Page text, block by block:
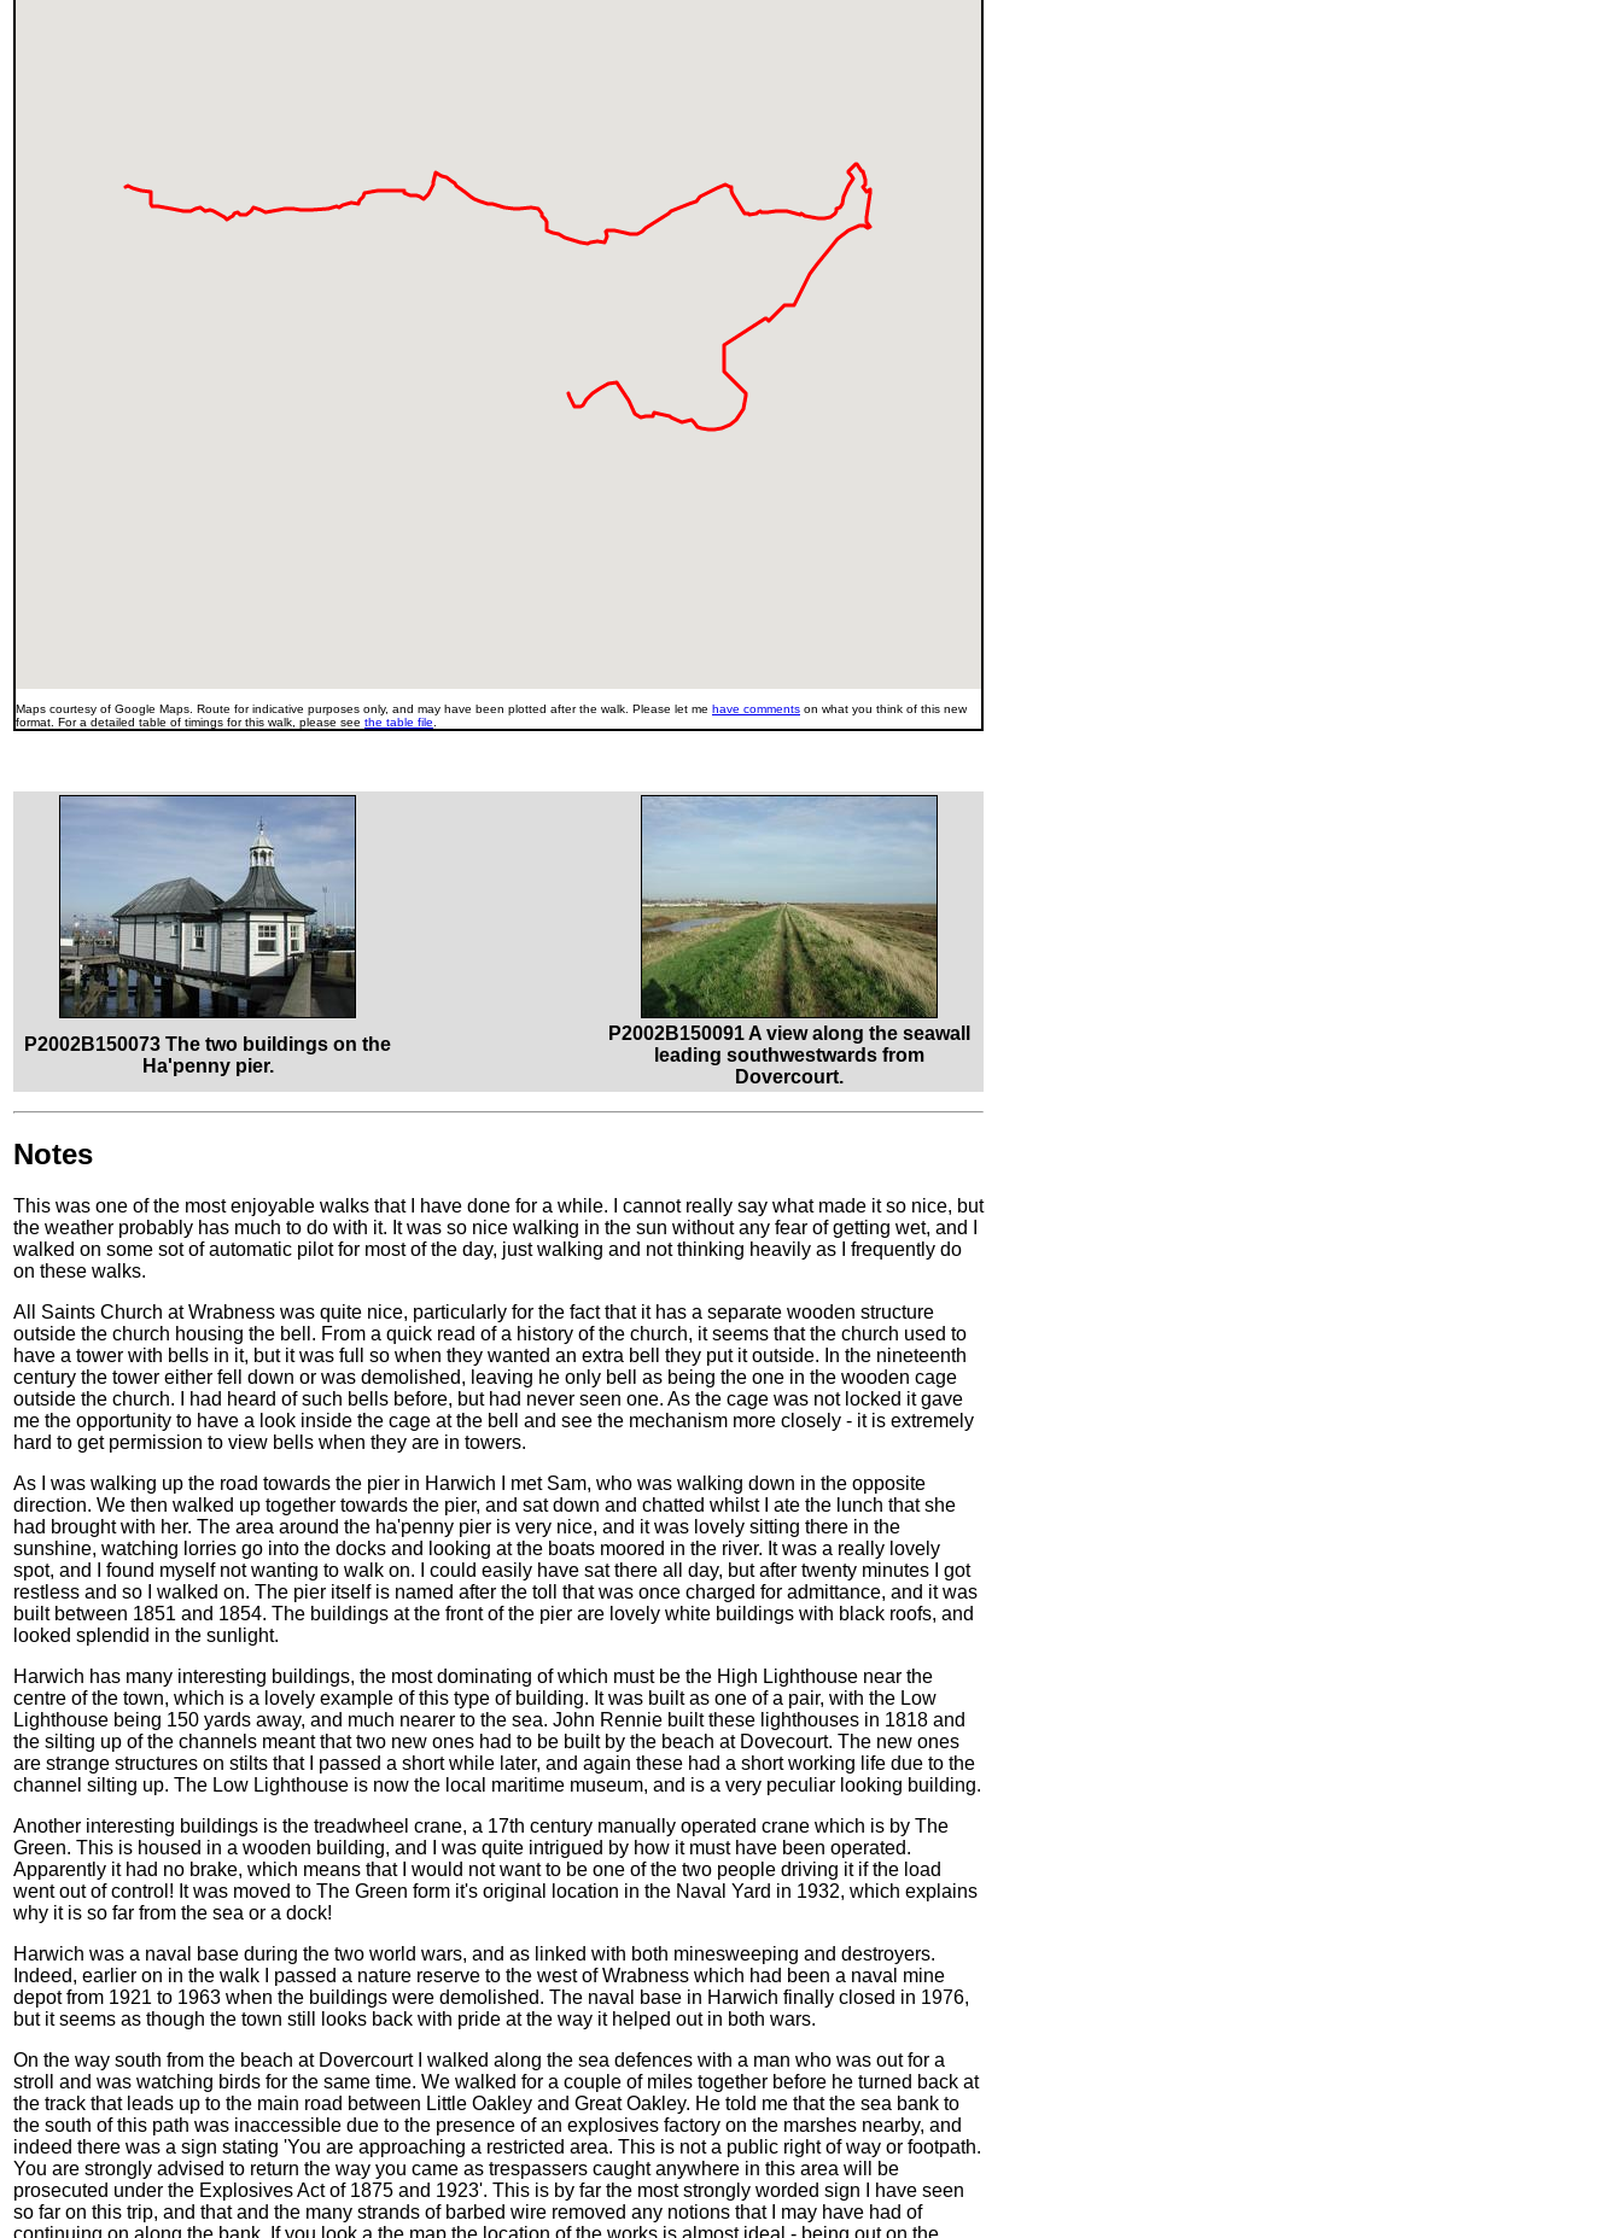
Maps courtesy of Google Maps. Route for indicative purposes only, and may have been plotted after the walk. Please let me have comments on what you think of this new
format. For a detailed table of timings for this walk, please see the table file
P2002B150073 The two buildings on the
Ha'penny pier.
P2002B150091 A view along the seawall
leading southwestwards from
Dovercourt.
Notes
This was one of the most enjoyable walks that I have done for a while. I cannot really say what made it so nice, but
the weather probably has much to do with it. It was so nice walking in the sun without any fear of getting wet, and I
walked on some sot of automatic pilot for most of the day, just walking and not thinking heavily as I frequently do
on these walks.
All Saints Church at Wrabness was quite nice, particularly for the fact that it has a separate wooden structure
outside the church housing the bell. From a quick read of a history of the church, it seems that the church used to
have a tower with bells in it, but it was full so when they wanted an extra bell they put it outside. In the nineteenth
century the tower either fell down or was demolished, leaving he only bell as being the one in the wooden cage
outside the church. I had heard of such bells before, but had never seen one. As the cage was not locked it gave
me the opportunity to have a look inside the cage at the bell and see the mechanism more closely - it is extremely
hard to get permission to view bells when they are in towers.
As I was walking up the road towards the pier in Harwich I met Sam, who was walking down in the opposite
direction. We then walked up together towards the pier, and sat down and chatted whilst I ate the lunch that she
had brought with her. The area around the ha'penny pier is very nice, and it was lovely sitting there in the
sunshine, watching lorries go into the docks and looking at the boats moored in the river. It was a really lovely
spot, and I found myself not wanting to walk on. I could easily have sat there all day, but after twenty minutes I got
restless and so I walked on. The pier itself is named after the toll that was once charged for admittance, and it was
built between 1851 and 1854. The buildings at the front of the pier are lovely white buildings with black roofs, and
looked splendid in the sunlight.
Harwich has many interesting buildings, the most dominating of which must be the High Lighthouse near the
centre of the town, which is a lovely example of this type of building. It was built as one of a pair, with the Low
Lighthouse being 150 yards away, and much nearer to the sea. John Rennie built these lighthouses in 1818 and
the silting up of the channels meant that two new ones had to be built by the beach at Dovecourt. The new ones
are strange structures on stilts that I passed a short while later, and again these had a short working life due to the
channel silting up. The Low Lighthouse is now the local maritime museum, and is a very peculiar looking building.
Another interesting buildings is the treadwheel crane, a 17th century manually operated crane which is by The
Green. This is housed in a wooden building, and I was quite intrigued by how it must have been operated.
Apparently it had no brake, which means that I would not want to be one of the two people driving it if the load
went out of control! It was moved to The Green form it's original location in the Naval Yard in 1932, which explains
why it is so far from the sea or a dock!
Harwich was a naval base during the two world wars, and as linked with both minesweeping and destroyers.
Indeed, earlier on in the walk I passed a nature reserve to the west of Wrabness which had been a naval mine
depot from 1921 to 1963 when the buildings were demolished. The naval base in Harwich finally closed in 1976,
but it seems as though the town still looks back with pride at the way it helped out in both wars.
On the way south from the beach at Dovercourt I walked along the sea defences with a man who was out for a
stroll and was watching birds for the same time. We walked for a couple of miles together before he turned back at
the track that leads up to the main road between Little Oakley and Great Oakley. He told me that the sea bank to
the south of this path was inaccessible due to the presence of an explosives factory on the marshes nearby, and
indeed there was a sign stating 'You are approaching a restricted area. This is not a public right of way or footpath.
You are strongly advised to return the way you came as trespassers caught anywhere in this area will be
prosecuted under the Explosives Act of 1875 and 1923'. This is by far the most strongly worded sign I have seen
so far on this trip, and that and the many strands of barbed wire removed any notions that I may have had of
continuing on along the bank. If you look a the map the location of the works is almost ideal - being out on the